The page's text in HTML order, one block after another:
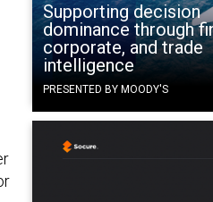
Supporting decision
dominance through
corporate, and trade
intelligence
PRESENTED BY MOODY'S